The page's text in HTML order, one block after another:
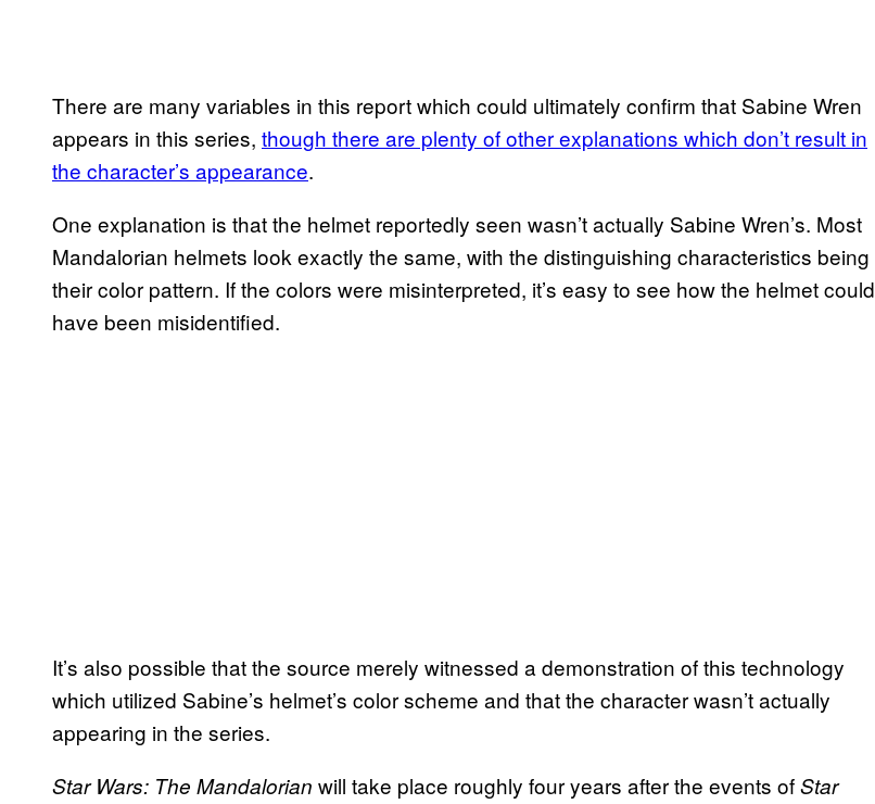
There are many variables in this report which could ultimately confirm that Sabine Wren
appears in this series, though there are plenty of other explanations which don’t result in
the character’s appearance.
One explanation is that the helmet reportedly seen wasn’t actually Sabine Wren’s. Most
Mandalorian helmets look exactly the same, with the distinguishing characteristics being
their color pattern. If the colors were misinterpreted, it’s easy to see how the helmet could
have been misidentified.
It’s also possible that the source merely witnessed a demonstration of this technology
which utilized Sabine’s helmet’s color scheme and that the character wasn’t actually
appearing in the series.
Star Wars: The Mandalorian will take place roughly four years after the events ofStar